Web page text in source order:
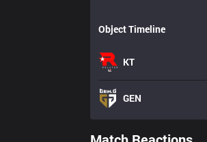
Object Timeline
KT
GEN